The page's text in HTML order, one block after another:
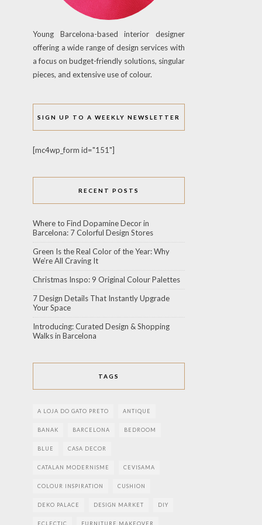
Young Barcelona-based interior designer
offering a wide range of design services with
a focus on budget-friendly solutions, singular
pieces, and extensive use of colour.
SIGN UP TO A WEEKLY NEWSLETTER
[mc4wp_form id="151"]
RECENT POSTS
Where to Find Dopamine Decor in
Barcelona: 7 Colorful Design Stores
Green Is the Real Color of the Year: Why
We’re All Craving It
Christmas Inspo: 9 Original Colour Palettes
7 Design Details That Instantly Upgrade
Your Space
Introducing: Curated Design & Shopping
Walks in Barcelona
TAGS
A LOJA DO GATO PRETO ANTIQUE
BANAK BARCELONA BEDROOM
BLUE CASA DECOR
CATALAN MODERNISME CEVISAMA
COLOUR INSPIRATION CUSHION
DEKO PALACE DESIGN MARKET DIY
ECLECTIC FURNITURE MAKEOVER